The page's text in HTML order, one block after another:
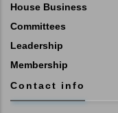
House Business
Committees
Leadership
Membership
Contact info